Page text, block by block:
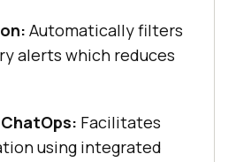
Automatically filters
alerts which reduces
Facilitates
using integrated